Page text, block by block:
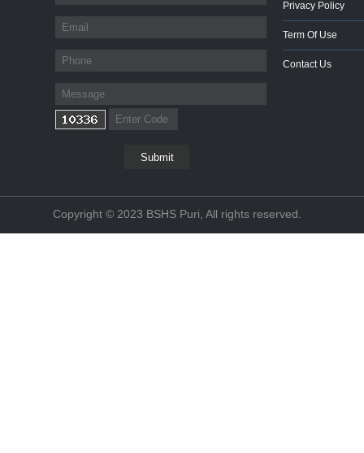
Privacy Policy
Term Of Use
Contact Us
Copyright © 2023 BSHS Puri, All rights reserved.